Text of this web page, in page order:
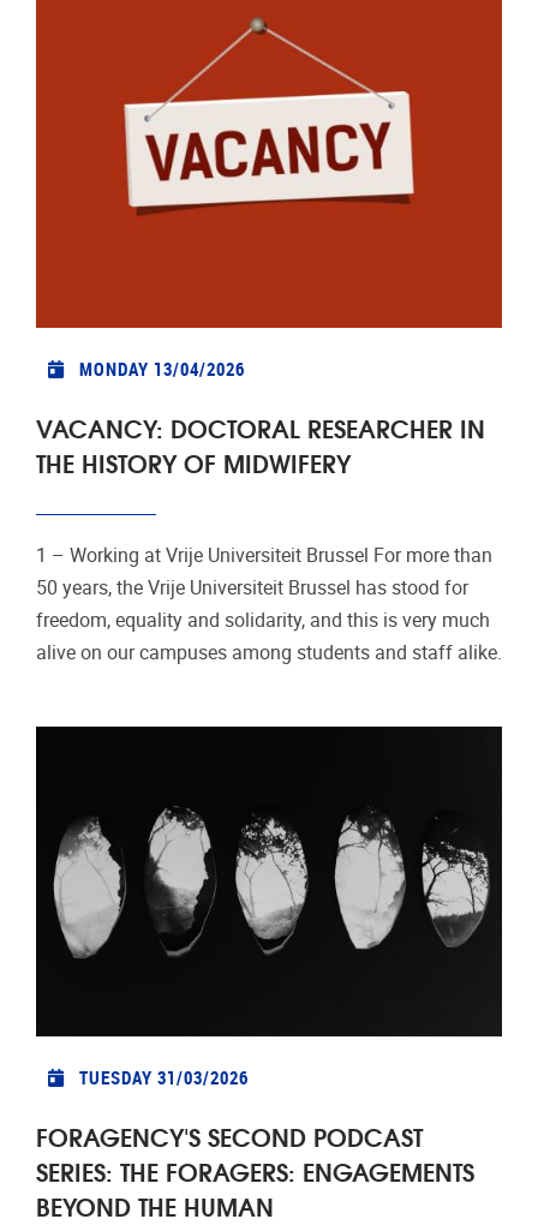
MONDAY 13/04/2026
VACANCY: DOCTORAL RESEARCHER IN
THE HISTORY OF MIDWIFERY
1 – Working at Vrije Universiteit Brussel For more than
50 years, the Vrije Universiteit Brussel has stood for
freedom, equality and solidarity, and this is very much
alive on our campuses among students and staff alike.
TUESDAY 31/03/2026
FORAGENCY'S SECOND PODCAST
SERIES: THE FORAGERS: ENGAGEMENTS
BEYOND THE HUMAN